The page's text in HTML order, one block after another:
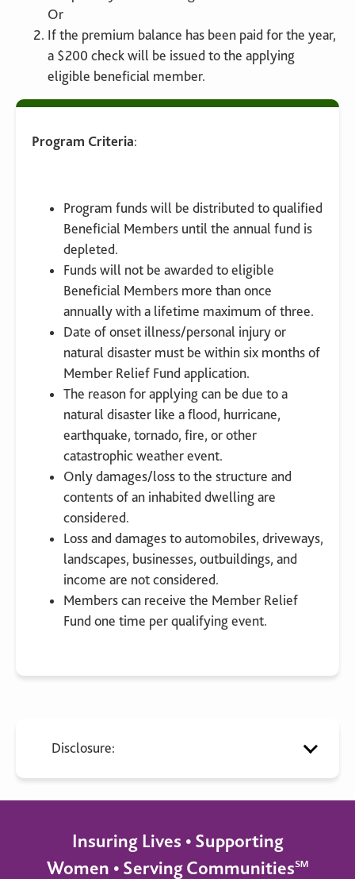
Or
If the premium balance has been paid for the year,
a $200 check will be issued to the applying
eligible beneficial member.
Program Criteria:
Program funds will be distributed to qualified
Beneficial Members until the annual fund is
depleted.
Funds will not be awarded to eligible
Beneficial Members more than once
annually with a lifetime maximum of three.
Date of onset illness/personal injury or
natural disaster must be within six months of
Member Relief Fund application.
The reason for applying can be due to a
natural disaster like a flood, hurricane,
earthquake, tornado, fire, or other
catastrophic weather event.
Only damages/loss to the structure and
contents of an inhabited dwelling are
considered.
Loss and damages to automobiles, driveways,
landscapes, businesses, outbuildings, and
income are not considered.
Members can receive the Member Relief
Fund one time per qualifying event.
Disclosure:
Insuring Lives • Supporting
Women • Serving Communities℠